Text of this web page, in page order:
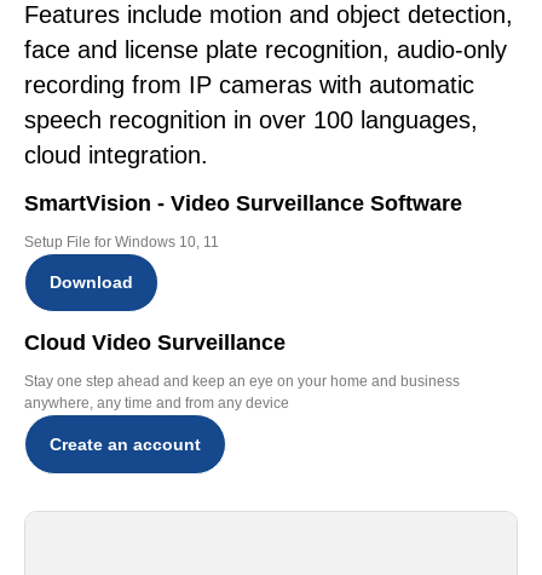
Features include motion and object detection,
face and license plate recognition, audio-only
recording from IP cameras with automatic
speech recognition in over 100 languages,
cloud integration.
SmartVision - Video Surveillance Software
Setup File for Windows 10, 11
Download
Cloud Video Surveillance
Stay one step ahead and keep an eye on your home and business
anywhere, any time and from any device
Create an account